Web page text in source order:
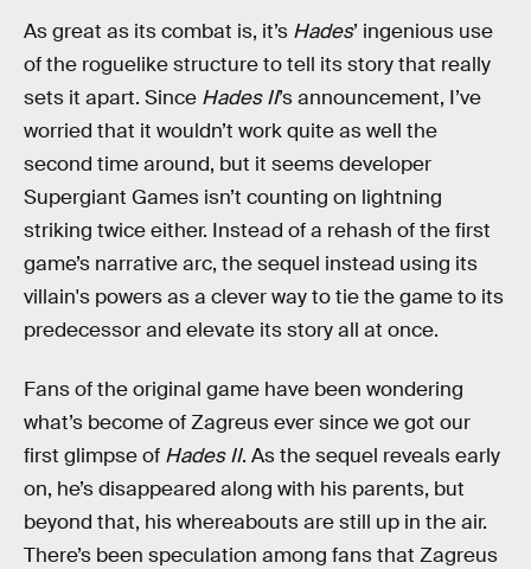
As great as its combat is, it’s Hades’ ingenious use
of the roguelike structure to tell its story that really
sets it apart. Since Hades II’s announcement, I’ve
worried that it wouldn’t work quite as well the
second time around, but it seems developer
Supergiant Games isn’t counting on lightning
striking twice either. Instead of a rehash of the first
game’s narrative arc, the sequel instead using its
villain's powers as a clever way to tie the game to its
predecessor and elevate its story all at once.
Fans of the original game have been wondering
what’s become of Zagreus ever since we got our
first glimpse of Hades II. As the sequel reveals early
on, he’s disappeared along with his parents, but
beyond that, his whereabouts are still up in the air.
There’s been speculation among fans that Zagreus